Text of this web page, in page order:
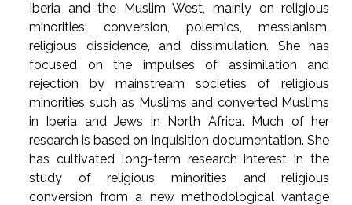
Iberia and the Muslim West, mainly on religious
minorities: conversion, polemics, messianism,
religious dissidence, and dissimulation. She has
focused on the impulses of assimilation and
rejection by mainstream societies of religious
minorities such as Muslims and converted Muslims
in Iberia and Jews in North Africa. Much of her
research is based on Inquisition documentation. She
has cultivated long-term research interest in the
study of religious minorities and religious
conversion from a new methodological vantage